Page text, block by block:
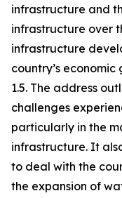
infrastructure and
infrastructure over
infrastructure
country’s
1.5. The address
challenges
particularly in the
infrastructure. It
to deal with the
the expansion of